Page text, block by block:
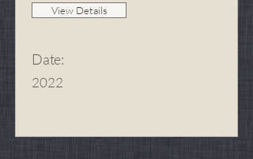
View Details
Date:
2022